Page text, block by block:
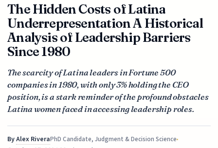
The Hidden Costs of Latina
Underrepresentation A Historical
Analysis of Leadership Barriers
Since 1980
The scarcity of Latina leaders in Fortune 500
companies in 1980, with only 3% holding the CEO
position, is a stark reminder of the profound obstacles
Latina women faced in accessing leadership roles.
ByAlex RiveraPhD Candidate, Judgment & Decision Science